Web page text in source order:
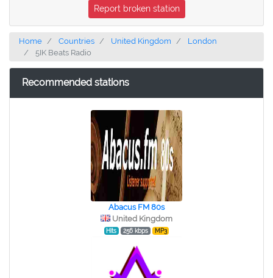
Report broken station
Home Countries United Kingdom
London
5IK Beats Radio
Recommended stations
Abacus FM 80s
United Kingdom
Hits 256 kbps MP3